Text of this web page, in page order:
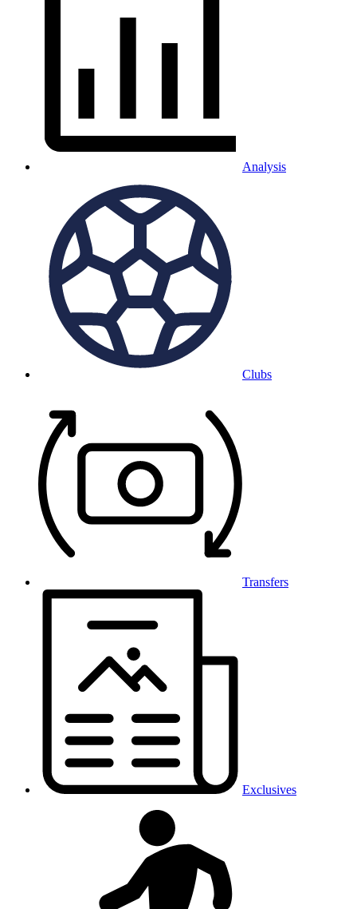
Analysis
Clubs
Transfers
Exclusives